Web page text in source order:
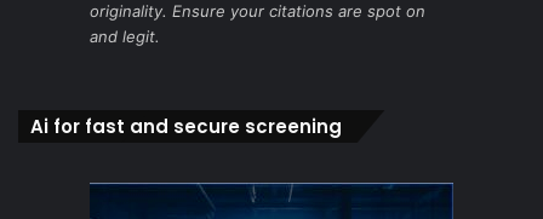
originality. Ensure your citations are spot on
and legit.
Ai for fast and secure screening